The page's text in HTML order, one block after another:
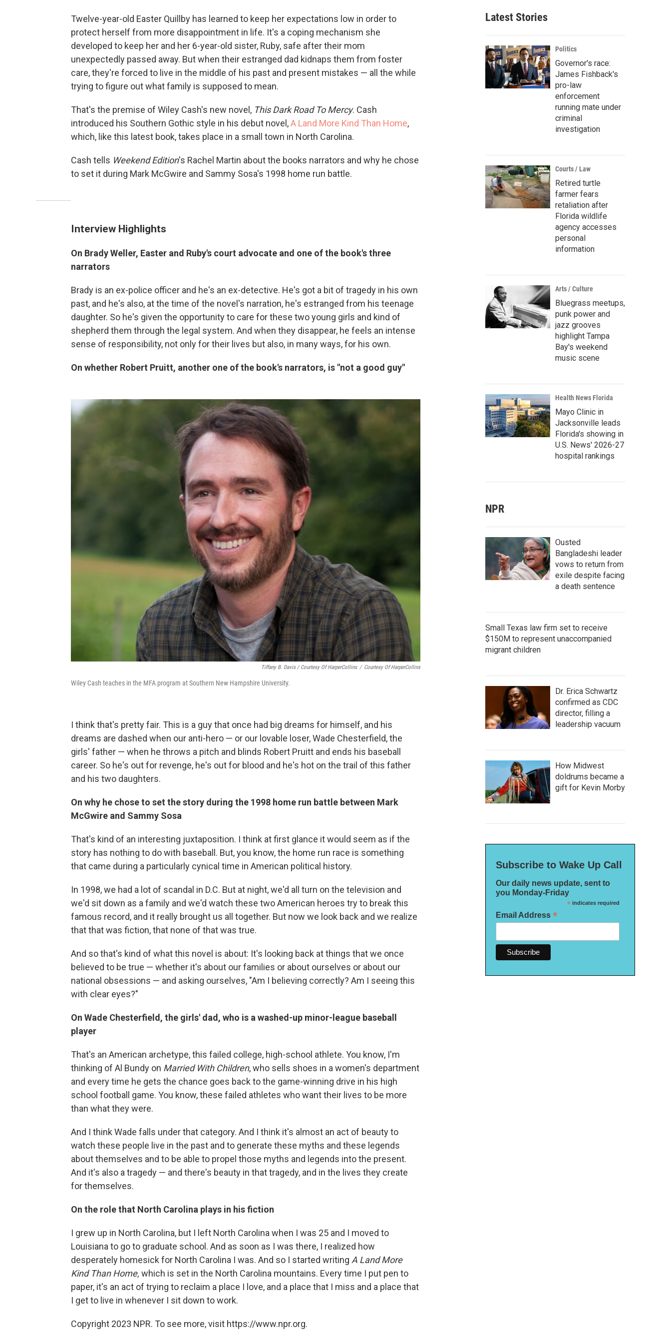
o
k
Twelve-year-old Easter Quillby has learned to keep her expectations low in order to
protect herself from more disappointment in life. It's a coping mechanism she
developed to keep her and her 6-year-old sister, Ruby, safe after their mom
unexpectedly passed away. But when their estranged dad kidnaps them from foster
care, they're forced to live in the middle of his past and present mistakes — all the while
trying to figure out what family is supposed to mean.
That's the premise of Wiley Cash's new novel, This Dark Road To Mercy. Cash
introduced his Southern Gothic style in his debut novel,A Land More Kind Than Home,
which, like this latest book, takes place in a small town in North Carolina.
Cash tells Weekend Edition's Rachel Martin about the books narrators and why he chose
to set it during Mark McGwire and Sammy Sosa's 1998 home run battle.
Interview Highlights
On Brady Weller, Easter and Ruby's court advocate and one of the book's three
narrators
Brady is an ex-police officer and he's an ex-detective. He's got a bit of tragedy in his own
past, and he's also, at the time of the novel's narration, he's estranged from his teenage
daughter. So he's given the opportunity to care for these two young girls and kind of
shepherd them through the legal system. And when they disappear, he feels an intense
sense of responsibility, not only for their lives but also, in many ways, for his own.
On whether Robert Pruitt, another one of the book's narrators, is "not a good guy"
Tiffany B. Davis / Courtesy Of HarperCollins / Courtesy Of HarperCollins
Wiley Cash teaches in the MFA program at Southern New Hampshire University.
I think that's pretty fair. This is a guy that once had big dreams for himself, and his
dreams are dashed when our anti-hero — or our lovable loser, Wade Chesterfield, the
girls' father — when he throws a pitch and blinds Robert Pruitt and ends his baseball
career. So he's out for revenge, he's out for blood and he's hot on the trail of this father
and his two daughters.
On why he chose to set the story during the 1998 home run battle between Mark
McGwire and Sammy Sosa
That's kind of an interesting juxtaposition. I think at first glance it would seem as if the
story has nothing to do with baseball. But, you know, the home run race is something
that came during a particularly cynical time in American political history.
In 1998, we had a lot of scandal in D.C. But at night, we'd all turn on the television and
we'd sit down as a family and we'd watch these two American heroes try to break this
famous record, and it really brought us all together. But now we look back and we realize
that that was fiction, that none of that was true.
And so that's kind of what this novel is about: It's looking back at things that we once
believed to be true — whether it's about our families or about ourselves or about our
national obsessions — and asking ourselves, "Am I believing correctly? Am I seeing this
with clear eyes?"
On Wade Chesterfield, the girls' dad, who is a washed-up minor-league baseball
player
That's an American archetype, this failed college, high-school athlete. You know, I'm
thinking of Al Bundy on Married With Children, who sells shoes in a women's department
and every time he gets the chance goes back to the game-winning drive in his high
school football game. You know, these failed athletes who want their lives to be more
than what they were.
And I think Wade falls under that category. And I think it's almost an act of beauty to
watch these people live in the past and to generate these myths and these legends
about themselves and to be able to propel those myths and legends into the present.
And it's also a tragedy — and there's beauty in that tragedy, and in the lives they create
for themselves.
On the role that North Carolina plays in his fiction
I grew up in North Carolina, but I left North Carolina when I was 25 and I moved to
Louisiana to go to graduate school. And as soon as I was there, I realized how
desperately homesick for North Carolina I was. And so I started writing A Land More
Kind Than Home, which is set in the North Carolina mountains. Every time I put pen to
paper, it's an act of trying to reclaim a place I love, and a place that I miss and a place that
I get to live in whenever I sit down to work.
Copyright 2023 NPR. To see more, visit https://www.npr.org.
Latest Stories
Politics
Governor's race:
James Fishback's
pro-law
enforcement
running mate under
criminal
investigation
Courts / Law
Retired turtle
farmer fears
retaliation after
Florida wildlife
agency accesses
personal
information
Arts / Culture
Bluegrass meetups,
punk power and
jazz grooves
highlight Tampa
Bay's weekend
music scene
Health News Florida
Mayo Clinic in
Jacksonville leads
Florida's showing in
U.S. News' 2026-27
hospital rankings
NPR
Ousted
Bangladeshi leader
vows to return from
exile despite facing
a death sentence
Small Texas law firm set to receive
$150M to represent unaccompanied
migrant children
Dr. Erica Schwartz
confirmed as CDC
director, filling a
leadership vacuum
How Midwest
doldrums became a
gift for Kevin Morby
Subscribe to Wake Up Call
Our daily news update, sent to
you Monday-Friday
*indicates required
Email Address *